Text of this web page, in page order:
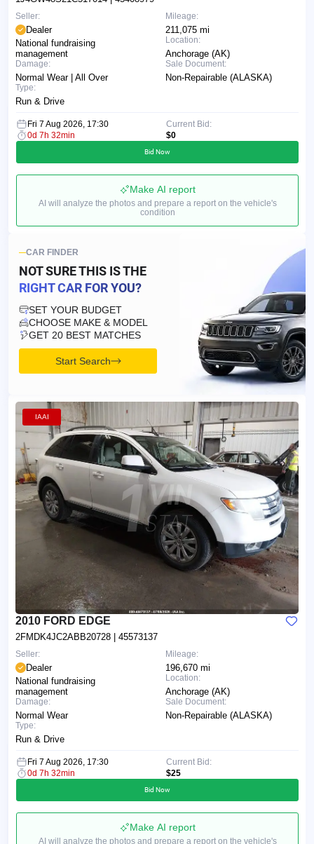
Mileage:
211,075 mi
Location:
Anchorage (AK)
Sale Document:
Non-Repairable (ALASKA)
Seller:
Dealer
National fundraising
management
Damage:
Normal Wear | All Over
Type:
Run & Drive
Fri 7 Aug 2026, 17:30
0d 7h 32min
Current Bid:
$0
Bid Now
Make AI report
AI will analyze the photos and prepare a report on the vehicle's
condition
CAR FINDER
NOT SURE THIS ISTHE
RIGHT CAR FOR YOU?
SET YOUR BUDGET
CHOOSE MAKE & MODEL
GET 20 BEST MATCHES
Start Search
IAAI
2010 FORD EDGE
2FMDK4JC2ABB20728 | 45573137
Mileage:
196,670 mi
Location:
Anchorage (AK)
Sale Document:
Non-Repairable (ALASKA)
Seller:
Dealer
National fundraising
management
Damage:
Normal Wear
Type:
Run & Drive
Fri 7 Aug 2026, 17:30
0d 7h 32min
Current Bid:
$25
Bid Now
Make AI report
AI will analyze the photos and prepare a report on the vehicle's